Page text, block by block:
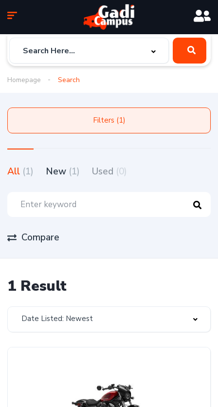
Homepage Search
Filters (1)
All (1) New (1) Used (0)
Compare
1 Result
Date Listed: Newest